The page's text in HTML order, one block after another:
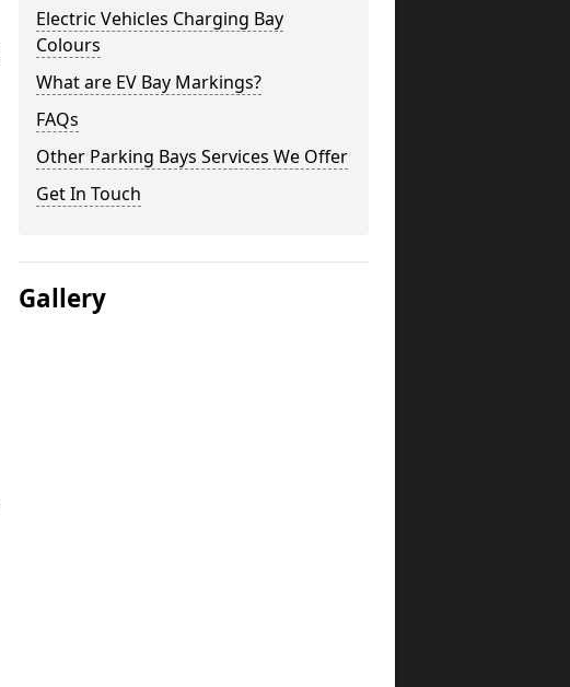
Electric Vehicles Charging Bay
Colours
What are EV Bay Markings?
FAQs
Other Parking Bays Services We Offer
Get In Touch
Gallery